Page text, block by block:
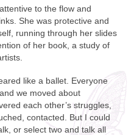
to the flow and
She was protective and
running through her slides
of her book, a study of
like a ballet. Everyone
we moved about
each other’s struggles,
contacted. But I could
or select two and talk all